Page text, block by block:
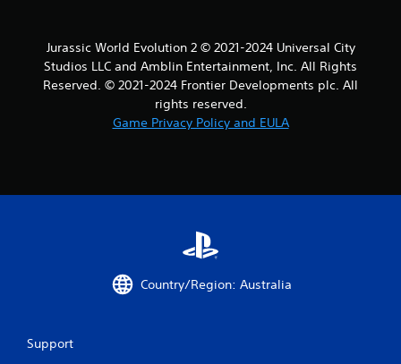
Jurassic World Evolution 2 © 2021-2024 Universal City
Studios LLC and Amblin Entertainment, Inc. All Rights
Reserved. © 2021-2024 Frontier Developments plc. All
rights reserved.
Game Privacy Policy and EULA
Country/Region: Australia
Support